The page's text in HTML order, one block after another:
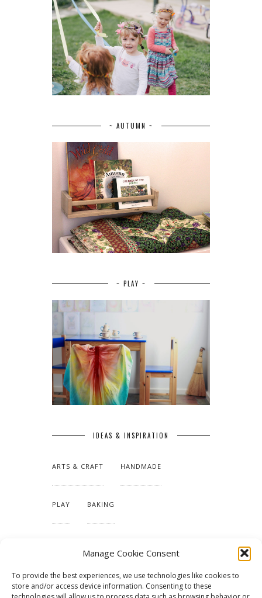
Manage Cookie Consent
To provide the best experiences, we use technologies like cookies to
store and/or access device information. Consenting to these
~ AUTUMN ~
~ PLAY ~
IDEAS & INSPIRATION
ARTS & CRAFT HANDMADE
PLAY BAKING
TUTORIALS & PATTERNS